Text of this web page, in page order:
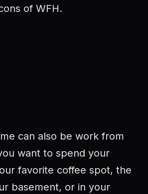
of WFH.
can also be work from
want to spend your
favorite coffee spot, the
basement, or in your